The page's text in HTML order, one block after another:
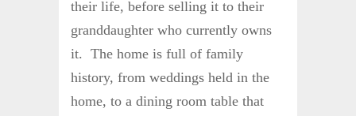
their life, before selling it to their
granddaughter who currently owns
it. The home is full of family
history, from weddings held in the
home, to a dining room table that